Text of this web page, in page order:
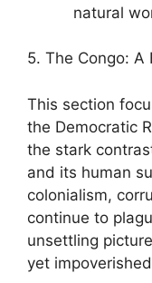
natural
5. The Congo:
This section
the Democratic
the stark
and its human
colonialism,
continue to
unsettling
yet